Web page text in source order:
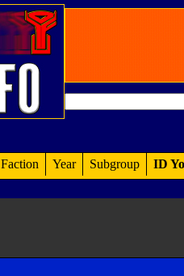
Faction Year Subgroup ID